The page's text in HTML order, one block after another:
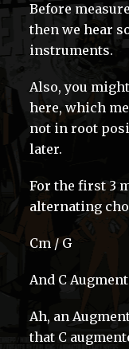
Before
then we hear
instruments.
Also, you
here, which
not in root
later.
For the first 3
alternating
Cm / G
And C
Ah, an
that C